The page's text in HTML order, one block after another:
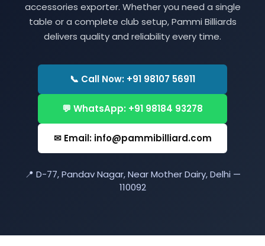
accessories exporter. Whether you need a single
table or a complete club setup, Pammi Billiards
delivers quality and reliability every time.
📞 Call Now: +91 98107 56911
💬 WhatsApp: +91 98184 93278
✉ Email: info@pammibilliard.com
📍 D-77, Pandav Nagar, Near Mother Dairy, Delhi —
110092